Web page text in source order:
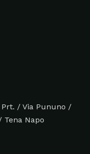
/ Via Pununo /
Napo